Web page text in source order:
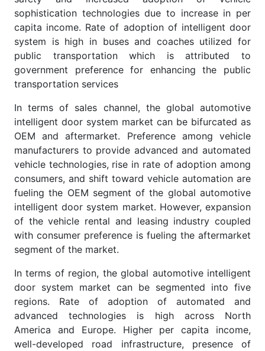
sophistication technologies due to increase in per
capita income. Rate of adoption of intelligent door
system is high in buses and coaches utilized for
public transportation which is attributed to
government preference for enhancing the public
transportation services
In terms of sales channel, the global automotive
intelligent door system market can be bifurcated as
OEM and aftermarket. Preference among vehicle
manufacturers to provide advanced and automated
vehicle technologies, rise in rate of adoption among
consumers, and shift toward vehicle automation are
fueling the OEM segment of the global automotive
intelligent door system market. However, expansion
of the vehicle rental and leasing industry coupled
with consumer preference is fueling the aftermarket
segment of the market.
In terms of region, the global automotive intelligent
door system market can be segmented into five
regions. Rate of adoption of automated and
advanced technologies is high across North
America and Europe. Higher per capita income,
well-developed road infrastructure, presence of